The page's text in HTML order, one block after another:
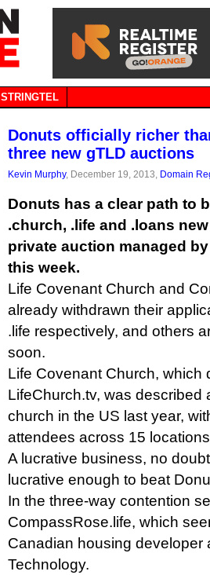
STRINGTEL
Donuts officially richer
three new gTLD auctions
Kevin Murphy, December 19, 2013, Domain
Donuts has a clear path to
.church, .life and .loans
private auction managed
this week.
Life Covenant Church and
already withdrawn their
.life respectively, and others
soon.
Life Covenant Church, which
LifeChurch.tv, was described
church in the US last year,
attendees across 15
A lucrative business, no
lucrative enough to beat
In the three-way contention
CompassRose.life, which
Canadian housing developer
Technology.